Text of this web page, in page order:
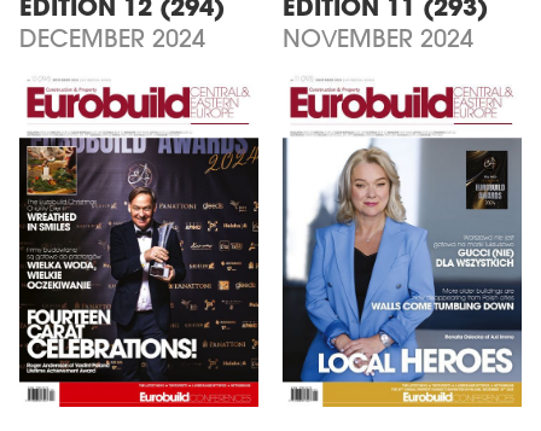
EDITION 12 (294)
DECEMBER 2024
EDITION 11 (293)
NOVEMBER 2024